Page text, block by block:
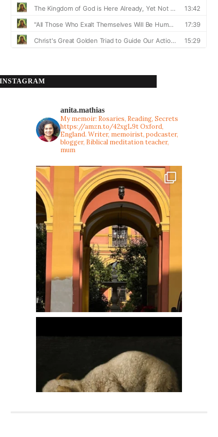
INSTAGRAM
anita.mathias
My memoir: Rosaries, Reading, Secrets
https://amzn.to/42xgL9tOxford,
England. Writer, memoirist, podcaster,
blogger, Biblical meditation teacher,
mum